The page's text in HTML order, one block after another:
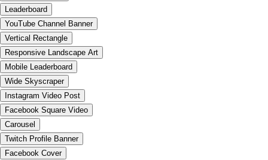
Leaderboard
YouTube Channel Banner
Vertical Rectangle
Responsive Landscape Art
Mobile Leaderboard
Wide Skyscraper
Instagram Video Post
Facebook Square Video
Carousel
Twitch Profile Banner
Facebook Cover